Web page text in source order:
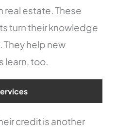
real estate. These
turn their knowledge
They help new
learn, too.
credit is another